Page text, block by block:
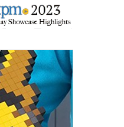
and weekly news